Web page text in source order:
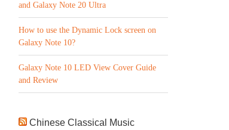
and Galaxy Note 20 Ultra
How to use the Dynamic Lock screen on
Galaxy Note 10?
Galaxy Note 10 LED View Cover Guide
and Review
Chinese Classical Music